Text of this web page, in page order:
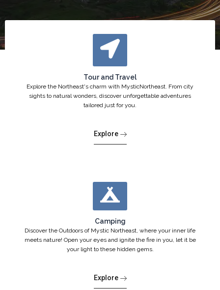
Tour and Travel
Explore the Northeast's charm with MysticNortheast. From city
sights to natural wonders, discover unforgettable adventures
tailored just for you.
Explore
Camping
Discover the Outdoors of Mystic Northeast, where your inner life
meets nature! Open your eyes and ignite the fire in you, let it be
your light to these hidden gems.
Explore